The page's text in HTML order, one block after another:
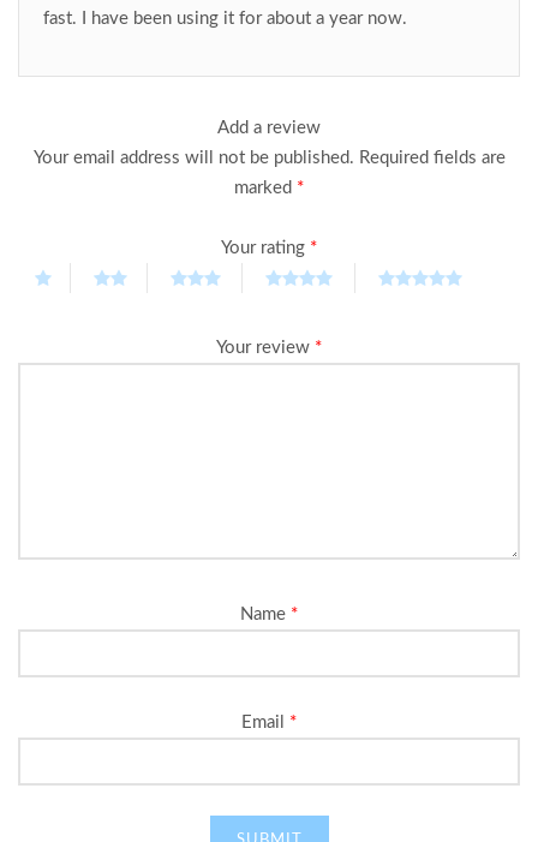
fast. I have been using it for about a year now.
Add a review
Your email address will not be published. Required fields are
marked *
Your rating *
Your review *
Name *
Email *